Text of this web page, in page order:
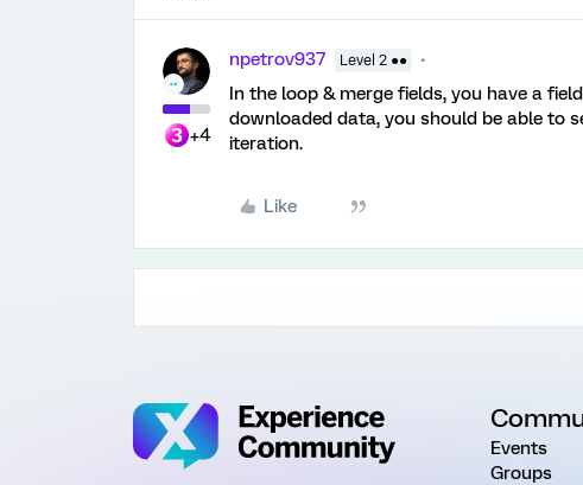
+4
npetrov937 Level 2 ●●
In the loop & merge fields, you have a
downloaded data, you should be able to
iteration.
Like
Events
Groups